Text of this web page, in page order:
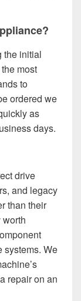
the initial
most
to
ordered we
as
days.
drive
and legacy
than their
systems. We
repair on an